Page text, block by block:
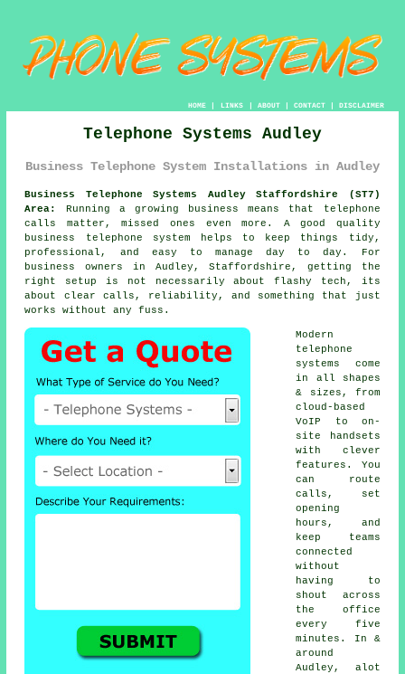
HOME| LINKS | ABOUT| CONTACT| DISCLAIMER
Telephone Systems Audley
Business Telephone System Installations in Audley
Business Telephone Systems Audley Staffordshire (ST7)
Area:
Running a growing business means that telephone
calls matter, missed ones even more. A good quality
business telephone system
helps to keep things tidy,
professional, and easy to manage day to day. For
business owners in Audley, Staffordshire, getting the
right setup is not necessarily about flashy tech, its
about clear calls, reliability, and something that just
works without any fuss.
Modern
telephone
systems come
in all shapes
& sizes, from
cloud-based
VoIP
to on-
site handsets
with clever
features. You
can route
calls, set
opening
hours, and
keep teams
connected
without
having to
shout across
the office
every five
minutes. In &
around
Audley, alot